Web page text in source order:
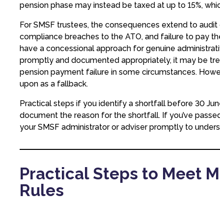
pension phase may instead be taxed at up to 15%,
For SMSF trustees, the consequences extend to
compliance breaches to the ATO, and failure to pay
have a concessional approach for genuine
promptly and documented appropriately, it may be
pension payment failure in some circumstances.
upon as a fallback.
Practical steps if you identify a shortfall before 30
document the reason for the shortfall. If you’ve
your SMSF administrator or adviser promptly to
Practical Steps to Meet
Rules